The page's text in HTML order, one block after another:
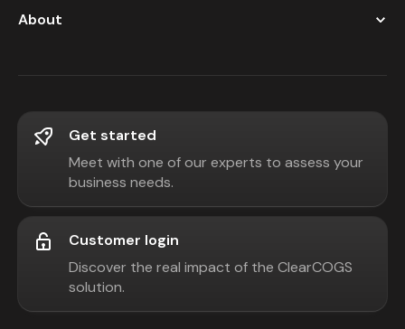
About
Get started
Meet with one of our experts to assess your
business needs.
Customer login
Discover the real impact of the ClearCOGS
solution.